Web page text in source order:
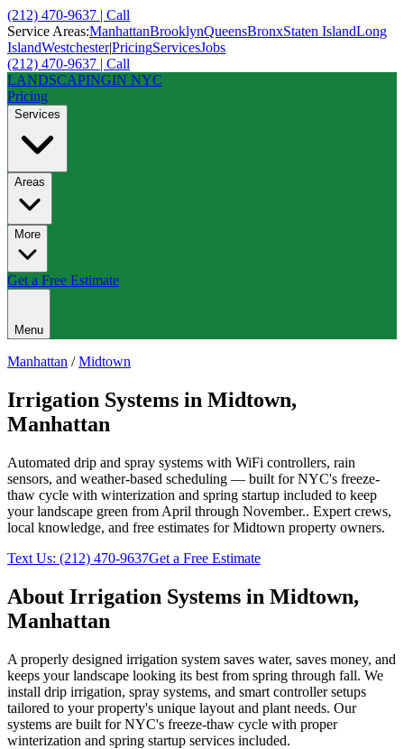
(212) 470-9637 | Call
Service Areas:ManhattanBrooklynQueensBronxStaten IslandLong
IslandWestchester|PricingServicesJobs
(212) 470-9637 | Call
LANDSCAPINGIN NYC
Pricing
Services
Areas
More
Get a Free Estimate
Menu
Manhattan /Midtown
Irrigation Systems in Midtown,
Manhattan
Automated drip and spray systems with WiFi controllers, rain
sensors, and weather-based scheduling — built for NYC's freeze-
thaw cycle with winterization and spring startup included to keep
your landscape green from April through November.. Expert crews,
local knowledge, and free estimates forMidtown property owners.
Text Us: (212) 470-9637Get a Free Estimate
About Irrigation Systems in Midtown,
Manhattan
A properly designed irrigation system saves water, saves money, and
keeps your landscape looking its best from spring through fall. We
install drip irrigation, spray systems, and smart controller setups
tailored to your property's unique layout and plant needs. Our
systems are built for NYC's freeze-thaw cycle with proper
winterization and spring startup services included.